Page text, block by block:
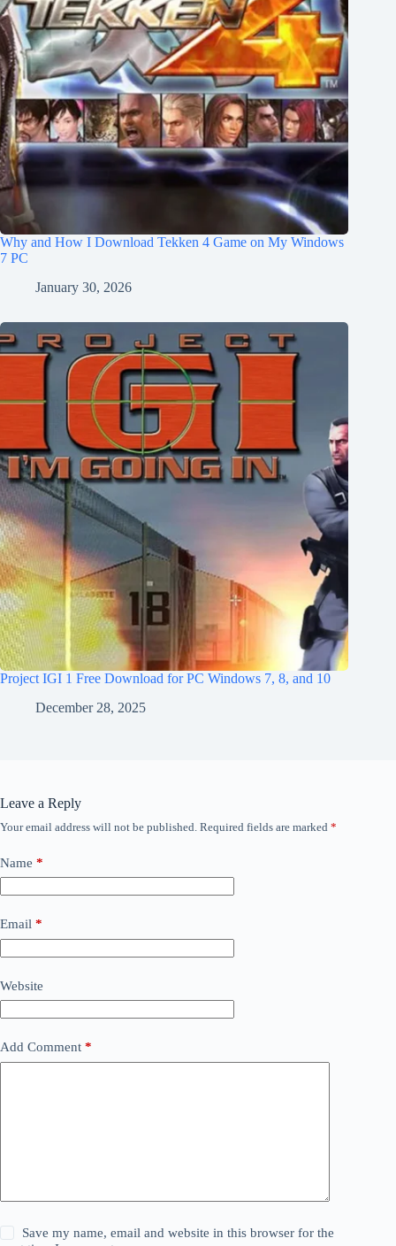
Why and How I Download Tekken 4 Game on My Windows
7 PC
January 30, 2026
Project IGI 1 Free Download for PC Windows 7, 8, and 10
December 28, 2025
Leave a Reply
Your email address will not be published. Required fields are marked *
Name *
Email *
Website
Add Comment *
Save my name, email and website in this browser for the